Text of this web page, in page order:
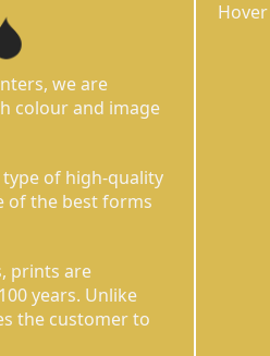
we are
colour and image
of high-quality
of the best forms
prints are
years. Unlike
the customer to